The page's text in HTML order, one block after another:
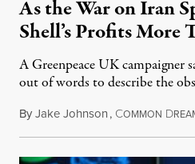
As the War on Iran
Shell’s Profits More
A Greenpeace UK campaigner
out of words to describe the
ByJake Johnson, COMMON D